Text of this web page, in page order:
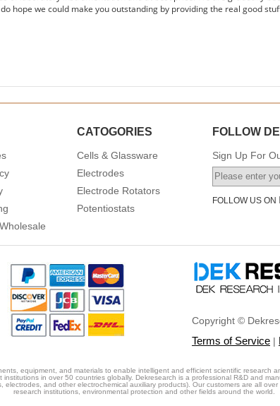
hope we could make you outstanding by providing the real good
CATOGORIES
Cells & Glassware
Electrodes
Electrode Rotators
Potentiostats
FOLLOW
Sign Up For
FOLLOW US ON
Copyright ©
Terms of Service |
equipment, and materials to enable intelligent and efficient scientific research
in over 50 countries globally. Dekresearch is a professional R&D and
electrodes, and other electrochemical auxiliary products). Our customers are all
research institutions, environmental protection and other fields around the world.